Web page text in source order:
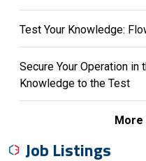
Test Your Knowledge:
Secure Your Operation in
Knowledge to the Test
More
Job Listings